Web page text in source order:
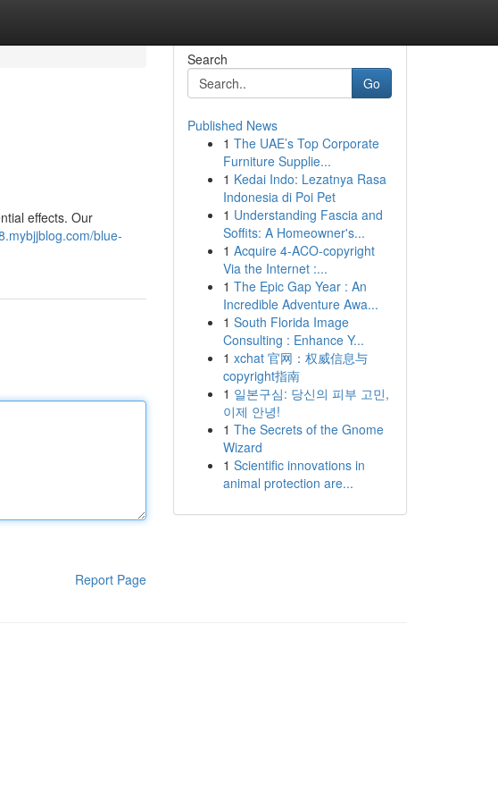
effects. Our
blue-
Report Page
Search
Go
Published News
1 The UAE’s Top Corporate
Furniture Supplie...
1 Kedai Indo: Lezatnya Rasa
Indonesia di Poi Pet
1 Understanding Fascia and
Soffits: A Homeowner's...
1 Acquire 4-ACO-copyright
Via the Internet :...
1 The Epic Gap Year : An
Incredible Adventure Awa...
1 South Florida Image
Consulting : Enhance Y...
1 xchat 官网：权威信息与
copyright指南
1 일본구심: 당신의 피부 고민,
이제 안녕!
1 The Secrets of the Gnome
Wizard
1 Scientific innovations in
animal protection are...